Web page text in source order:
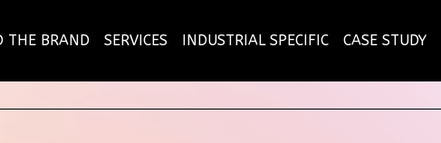
THE BRAND SERVICES INDUSTRIAL SPECIFIC CASE STUDY